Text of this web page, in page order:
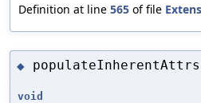
Definition at line 565 of file
◆
void